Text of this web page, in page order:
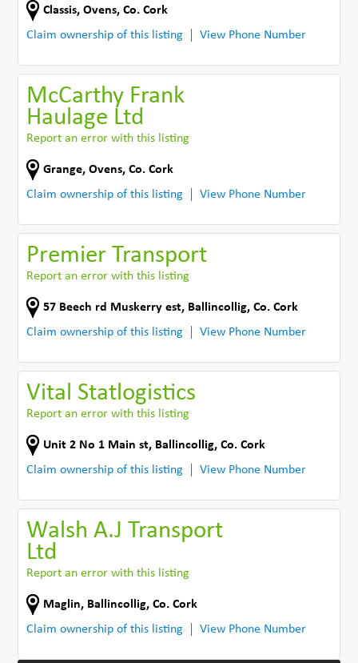
Classis,Ovens,Co. Cork
Claim ownership of this listing
View Phone Number
McCarthy Frank
Haulage Ltd
Report an error with this listing
Grange,Ovens,Co. Cork
Claim ownership of this listing
View Phone Number
Premier Transport
Report an error with this listing
57 Beech rd Muskerry est, Ballincollig,Co. Cork
Claim ownership of this listing
View Phone Number
Vital Statlogistics
Report an error with this listing
Unit 2 No 1 Main st, Ballincollig,Co. Cork
Claim ownership of this listing
View Phone Number
Walsh A.J Transport
Ltd
Report an error with this listing
Maglin, Ballincollig,Co. Cork
Claim ownership of this listing
View Phone Number